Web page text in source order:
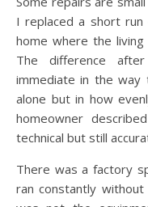
I replaced a short
home where the
The difference
immediate in the
alone but in how
homeowner
technical but still
There was a factory
ran constantly